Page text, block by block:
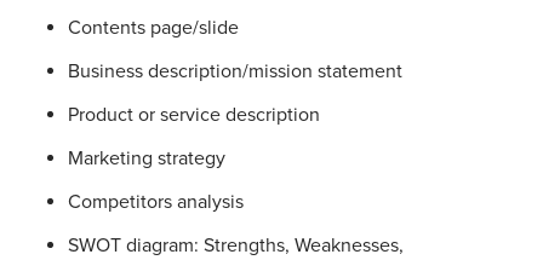
Contents page/slide
Business description/mission statement
Product or service description
Marketing strategy
Competitors analysis
SWOT diagram: Strengths, Weaknesses,